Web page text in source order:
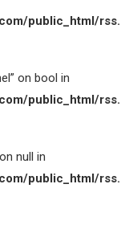
public_html/
on bool in
public_html/
null in
public_html/